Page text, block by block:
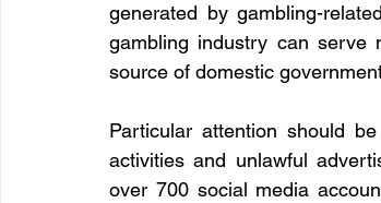
generated by gambling-
gambling industry can
source of domestic
Particular attention should
activities and unlawful
over 700 social media